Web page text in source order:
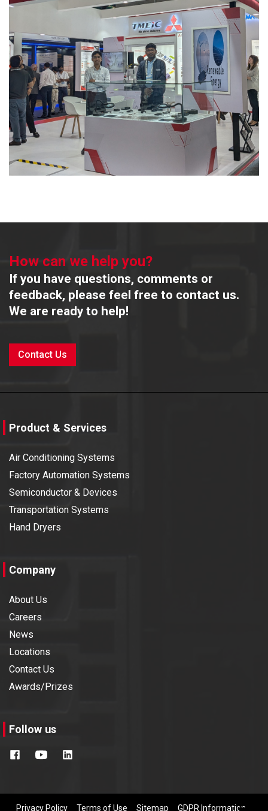
Dealer – QC Engineering
2023 Key Channel Partners Meet
2023 Advantage Maharashtra Expo – 2023
2022 AISA Engineering Expo – 2022
2022 Habitat
2022
CNC Open-House with Citizen Machinery
Technical Centre (A Division of Citizen Watches
(india) Pvt. Ltd)
Team Collaboration Function with Nippon Express
2021 IICF – 2022
2021 IICF – 2022
2020 ELECRAMA 2020
2019 ENGIMACH 2019
2019 Intersolar 2019
2019 PMEC 2019
2019
2019
2019
2019
How can we help you?
If you have questions, comments or
feedback, please feel free to contact us.
We are ready to help!
Contact Us
Product & Services
Air Conditioning Systems
Factory Automation Systems
Semiconductor & Devices
Transportation Systems
Hand Dryers
Company
About Us
Careers
News
Locations
Contact Us
Awards/Prizes
Follow us
Privacy Policy Terms of Use Sitemap GDPR Information